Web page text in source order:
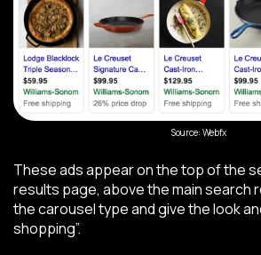
Source: Webfx
These ads appear on the top of the
results page, above the main search
the carousel type and give the look
shopping”.